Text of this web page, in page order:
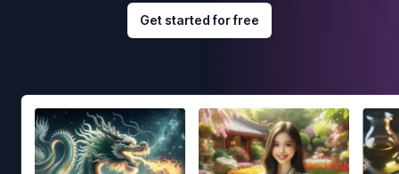
Get started for free